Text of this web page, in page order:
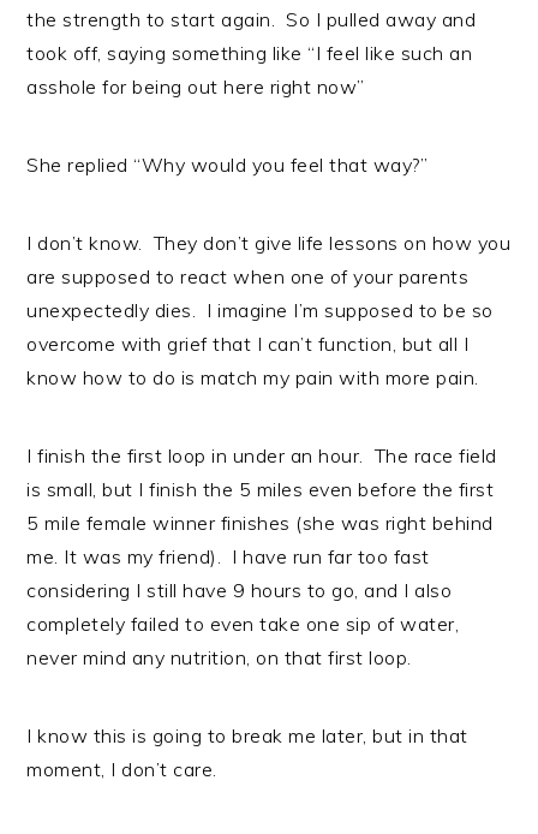
the strength to start again. So I pulled away and
took off, saying something like “I feel like such an
asshole for being out here right now”
She replied “Why would you feel that way?”
I don’t know. They don’t give life lessons on how you
are supposed to react when one of your parents
unexpectedly dies. I imagine I’m supposed to be so
overcome with grief that I can’t function, but all I
know how to do is match my pain with more pain.
I finish the first loop in under an hour. The race field
is small, but I finish the 5 miles even before the first
5 mile female winner finishes (she was right behind
me. It was my friend). I have run far too fast
considering I still have 9 hours to go, and I also
completely failed to even take one sip of water,
never mind any nutrition, on that first loop.
I know this is going to break me later, but in that
moment, I don’t care.